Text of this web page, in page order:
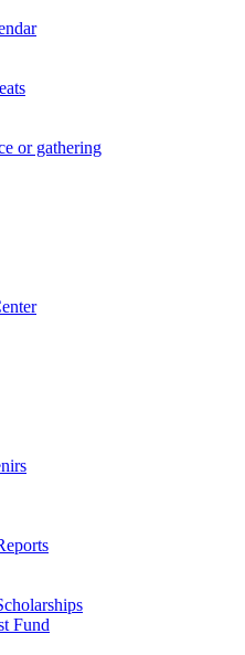
or gathering
Fund